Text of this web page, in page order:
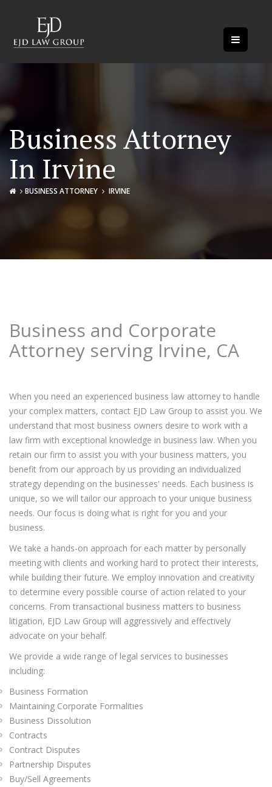
Business Attorney
In Irvine
BUSINESS ATTORNEY IRVINE
Business and Corporate
Attorney serving Irvine, CA
When you need an experienced business law attorney to handle
your complex matters, contact EJD Law Group to assist you. We
understand that most business owners desire to work with a
law firm with exceptional knowledge in business law. When you
retain our firm to assist you with your business matters, you
benefit from our approach by us providing an individualized
strategy depending on the businesses' needs. Each business is
unique, so we will tailor our approach to your unique business
needs. Our focus is doing what is right for you and your
business.
We take a hands-on approach for each matter by personally
meeting with clients and working hard to protect their interests,
while building their future. We employ innovation and creativity
to determine every possible course of action related to your
concerns. From transactional business matters to business
litigation, EJD Law Group will aggressively and effectively
advocate on your behalf.
We provide a wide range of legal services to businesses
including:
Business Formation
Maintaining Corporate Formalities
Business Dissolution
Contracts
Contract Disputes
Partnership Disputes
Buy/Sell Agreements